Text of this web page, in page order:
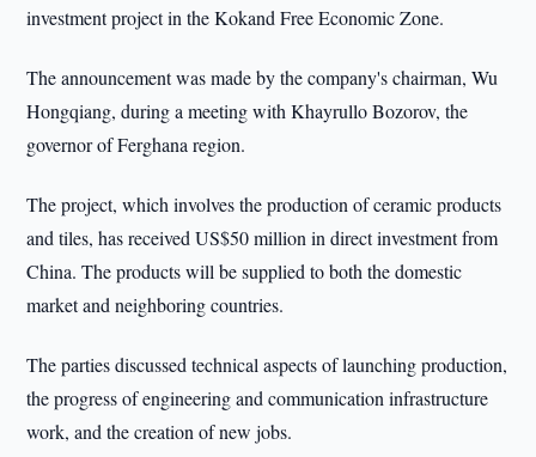
investment project in the Kokand Free Economic Zone.
The announcement was made by the company's chairman, Wu
Hongqiang, during a meeting with Khayrullo Bozorov, the
governor of Ferghana region.
The project, which involves the production of ceramic products
and tiles, has received US$50 million in direct investment from
China. The products will be supplied to both the domestic
market and neighboring countries.
The parties discussed technical aspects of launching production,
the progress of engineering and communication infrastructure
work, and the creation of new jobs.